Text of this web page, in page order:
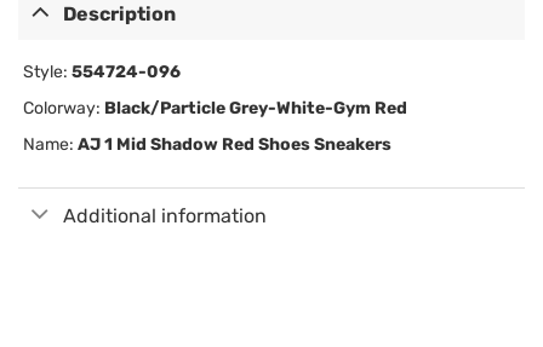
Description
Style: 554724-096
Colorway: Black/Particle Grey-White-Gym Red
Name: AJ 1 Mid Shadow Red Shoes Sneakers
Additional information